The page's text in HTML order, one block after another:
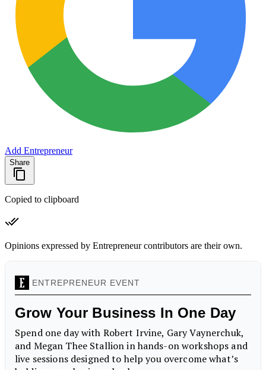
Add Entrepreneur
Share
Copied to clipboard
Opinions expressed by Entrepreneur contributors are their own.